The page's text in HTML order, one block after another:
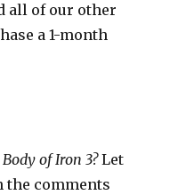
all of our other
a 1-month
Body of Iron 3?Let
the comments